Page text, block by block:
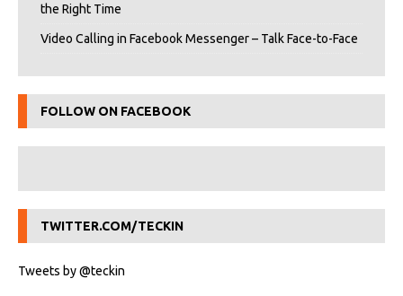
the Right Time
Video Calling in Facebook Messenger – Talk Face-to-Face
FOLLOW ON FACEBOOK
TWITTER.COM/TECKIN
Tweets by @teckin